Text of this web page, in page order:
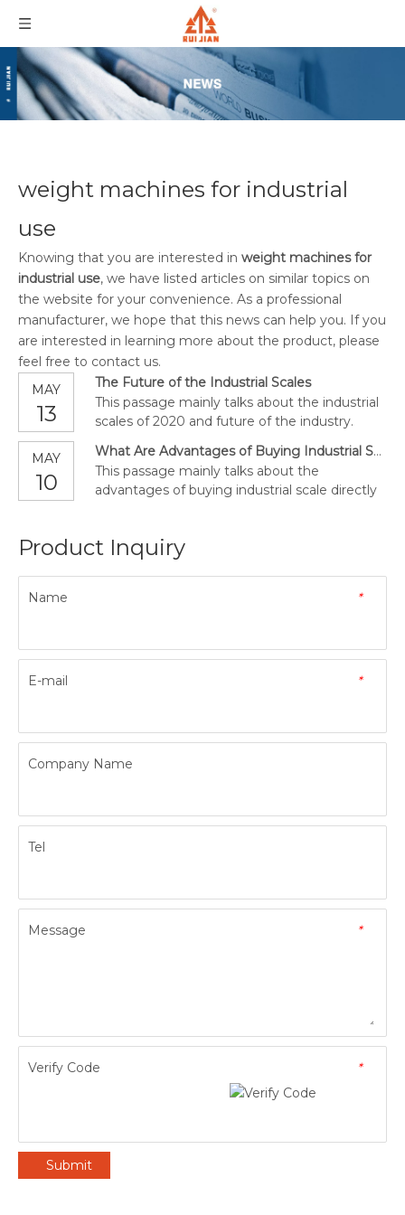
weight machines for industrial
use
Knowing that you are interested in weight machines for
industrial use, we have listed articles on similar topics on
the website for your convenience. As a professional
manufacturer, we hope that this news can help you. If you
are interested in learning more about the product, please
feel free to contact us.
MAY
13
The Future of the Industrial Scales
This passage mainly talks about the industrial
scales of 2020 and future of the industry.
MAY
10
What Are Advantages of Buying Industrial Scale Directly from a Manufacturer?
This passage mainly talks about the
advantages of buying industrial scale directly
Product Inquiry
*
Name
*
E-mail
Company Name
Tel
*
Message
*
Verify Code
Submit